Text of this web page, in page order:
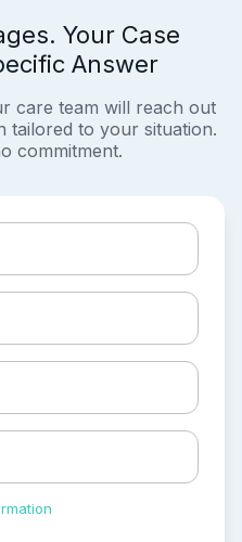
Your Case
Answer
care team will reach out
tailored to your situation.
commitment.